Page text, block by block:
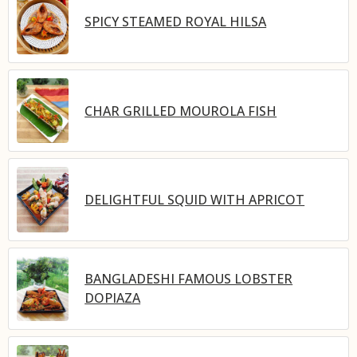
SPICY STEAMED ROYAL HILSA
CHAR GRILLED MOUROLA FISH
DELIGHTFUL SQUID WITH APRICOT
BANGLADESHI FAMOUS LOBSTER
DOPIAZA